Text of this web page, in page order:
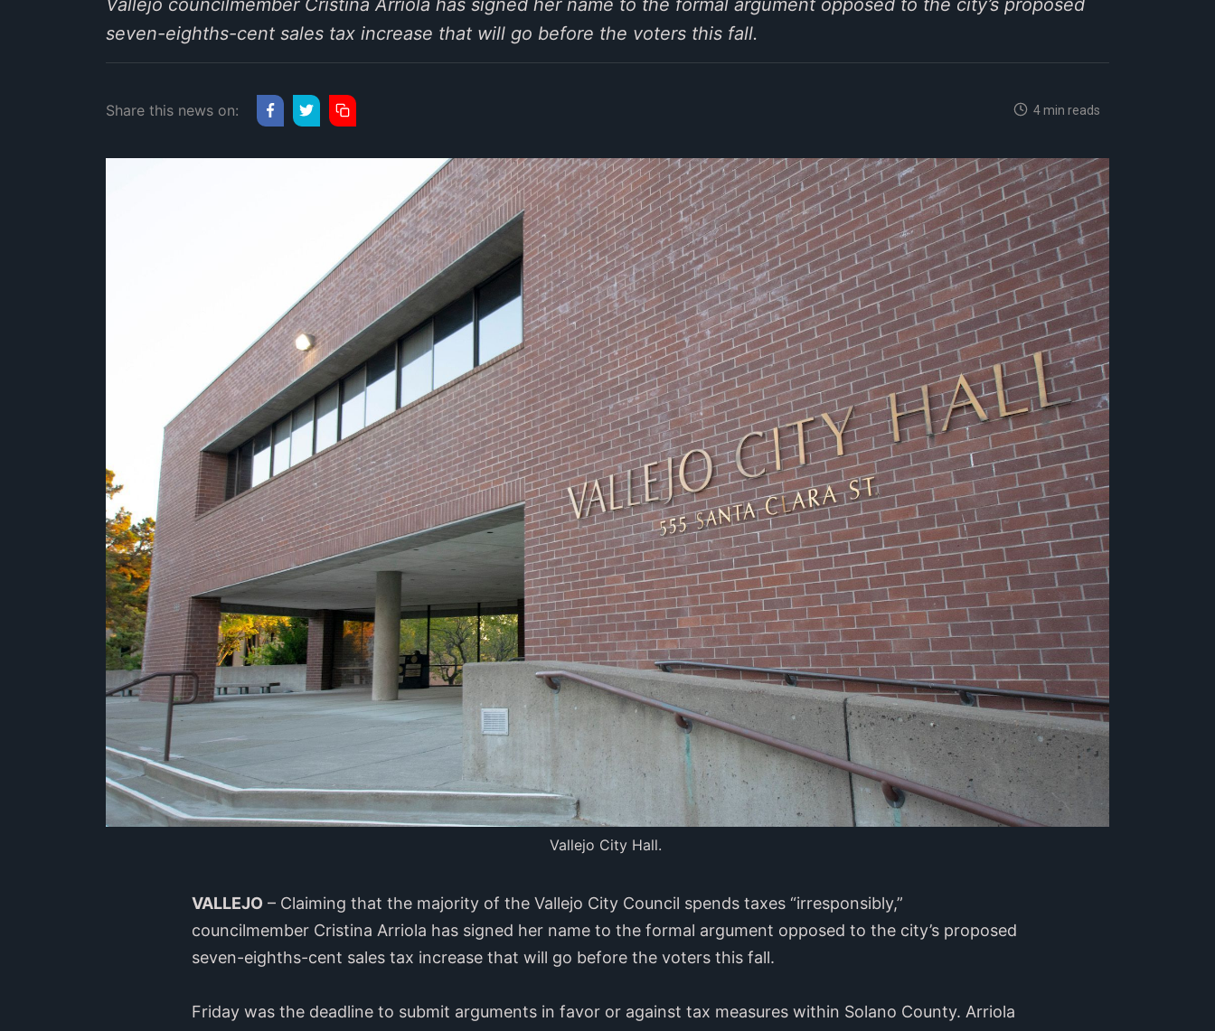
Vallejo councilmember Cristina Arriola has signed her name to the formal argument opposed to the city’s proposed
seven-eighths-cent sales tax increase that will go before the voters this fall.
Share this news on: 4 min reads
Vallejo City Hall.
VALLEJO – Claiming that the majority of the Vallejo City Council spends taxes “irresponsibly,”
councilmember Cristina Arriola has signed her name to the formal argument opposed to the city’s proposed
seven-eighths-cent sales tax increase that will go before the voters this fall.
Friday was the deadline to submit arguments in favor or against tax measures within Solano County. Arriola